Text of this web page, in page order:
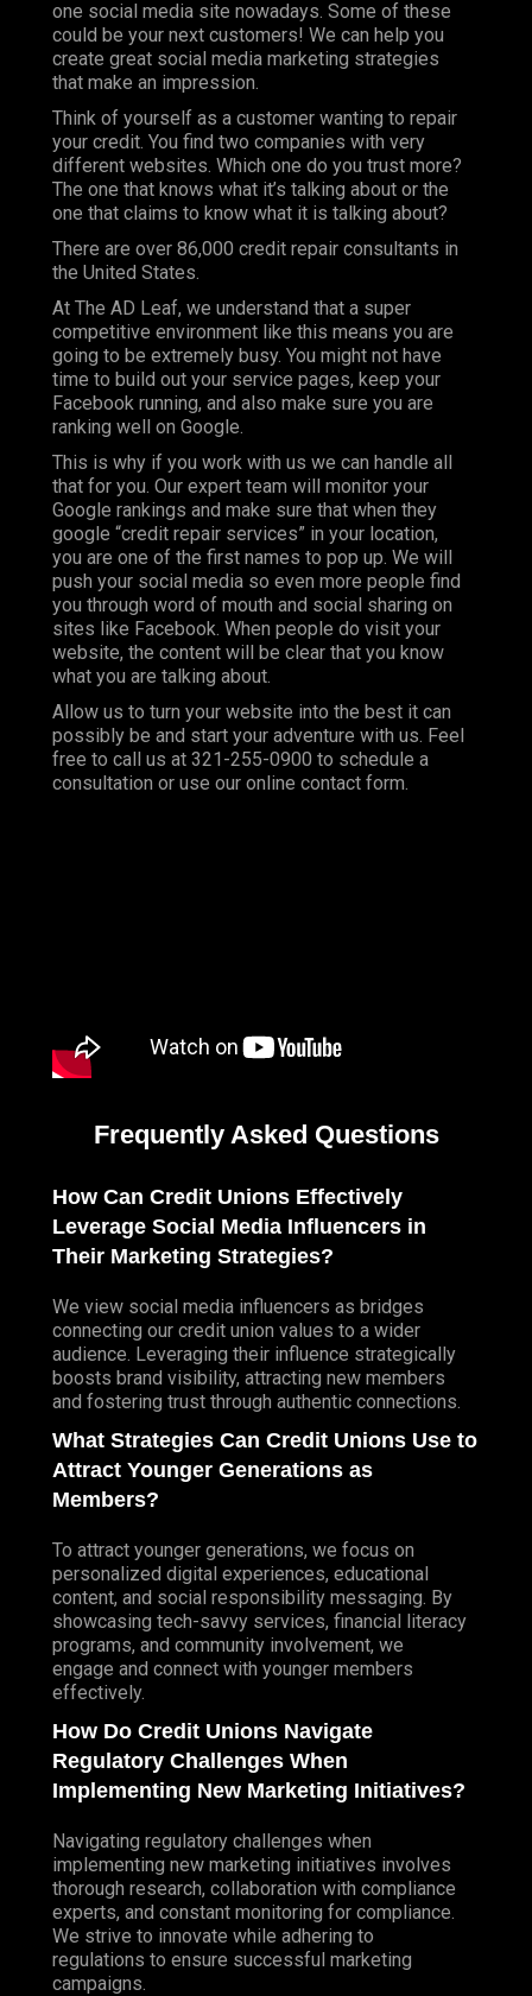
one social media site nowadays. Some of these
could be your next customers! We can help you
create great social media marketing strategies
that make an impression.
Think of yourself as a customer wanting to repair
your credit. You find two companies with very
different websites. Which one do you trust more?
The one that knows what it’s talking about or the
one that claims to know what it is talking about?
There are over 86,000 credit repair consultants in
the United States.
At The AD Leaf, we understand that a super
competitive environment like this means you are
going to be extremely busy. You might not have
time to build out your service pages, keep your
Facebook running, and also make sure you are
ranking well on Google.
This is why if you work with us we can handle all
that for you. Our expert team will monitor your
Google rankings and make sure that when they
google “credit repair services” in your location,
you are one of the first names to pop up. We will
push your social media so even more people find
you through word of mouth and social sharing on
sites like Facebook. When people do visit your
website, the content will be clear that you know
what you are talking about.
Allow us to turn your website into the best it can
possibly be and start your adventure with us. Feel
free to call us at 321-255-0900 to schedule a
consultation or use our online contact form.
Frequently Asked Questions
How Can Credit Unions Effectively
Leverage Social Media Influencers in
Their Marketing Strategies?
We view social media influencers as bridges
connecting our credit union values to a wider
audience. Leveraging their influence strategically
boosts brand visibility, attracting new members
and fostering trust through authentic connections.
What Strategies Can Credit Unions Use to
Attract Younger Generations as
Members?
To attract younger generations, we focus on
personalized digital experiences, educational
content, and social responsibility messaging. By
showcasing tech-savvy services, financial literacy
programs, and community involvement, we
engage and connect with younger members
effectively.
How Do Credit Unions Navigate
Regulatory Challenges When
Implementing New Marketing Initiatives?
Navigating regulatory challenges when
implementing new marketing initiatives involves
thorough research, collaboration with compliance
experts, and constant monitoring for compliance.
We strive to innovate while adhering to
regulations to ensure successful marketing
campaigns.